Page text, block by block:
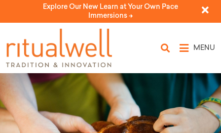
Explore Our New Learn at Your Own Pace
Immersions ->
MENU